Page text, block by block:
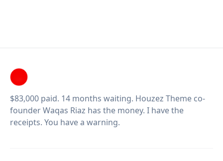
$83,000 paid. 14 months waiting. Houzez Theme co-
founder Waqas Riaz has the money. I have the
receipts. You have a warning.